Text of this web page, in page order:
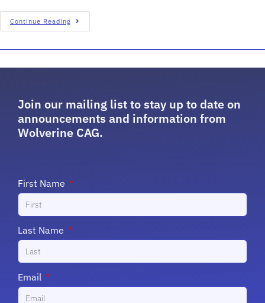
Continue Reading
Join our mailing list to stay up to date on
announcements and information from
Wolverine CAG.
First Name
Last Name
Email